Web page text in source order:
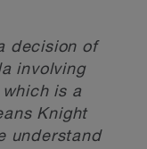
decision of
involving
is a
Knight
understand